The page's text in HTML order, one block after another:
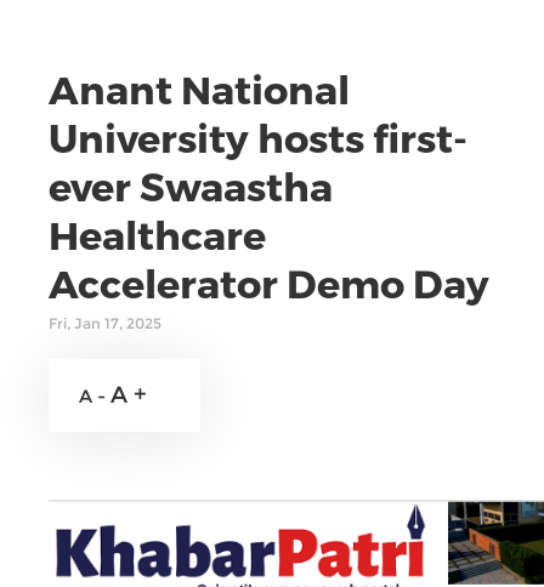
Anant National
University hosts first-
ever Swaastha
Healthcare
Accelerator Demo Day
Fri, Jan 17, 2025
A - A +